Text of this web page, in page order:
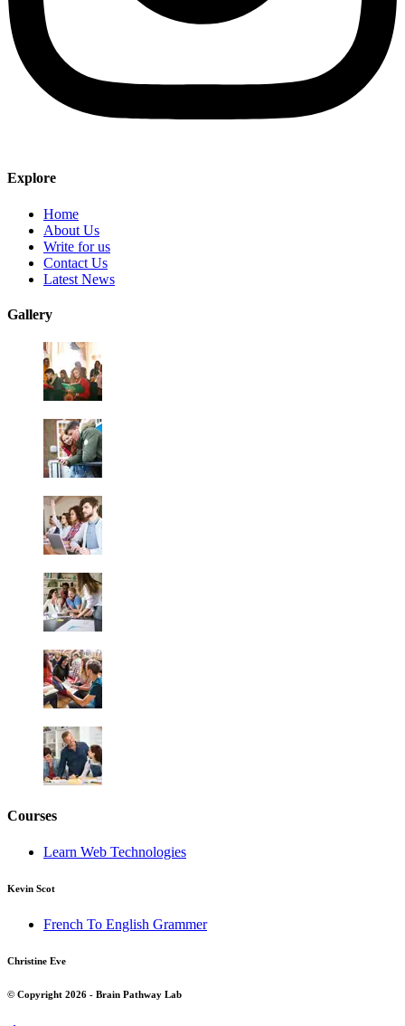
Explore
Home
About Us
Write for us
Contact Us
Latest News
Gallery
Courses
Learn Web Technologies
Kevin Scot
French To English Grammer
Christine Eve
© Copyright 2026 - Brain Pathway Lab